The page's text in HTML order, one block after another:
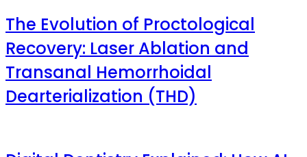
The Evolution of Proctological
Recovery: Laser Ablation and
Transanal Hemorrhoidal
Dearterialization (THD)